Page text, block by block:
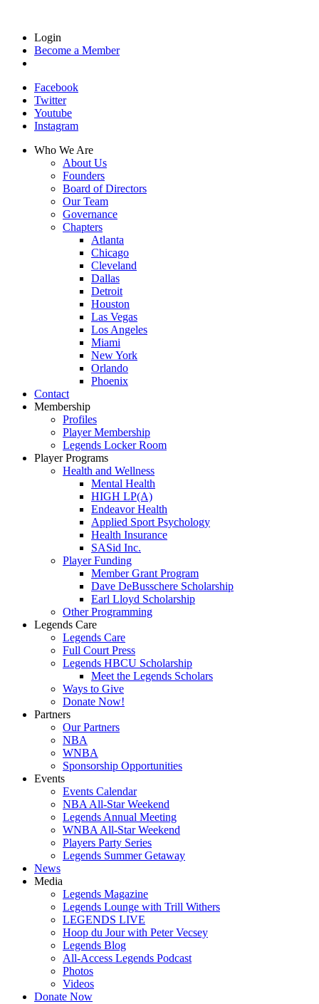
Login
Become a Member
Facebook
Twitter
Youtube
Instagram
Who We Are
About Us
Founders
Board of Directors
Our Team
Governance
Chapters
Atlanta
Chicago
Cleveland
Dallas
Detroit
Houston
Las Vegas
Los Angeles
Miami
New York
Orlando
Phoenix
Contact
Membership
Profiles
Player Membership
Legends Locker Room
Player Programs
Health and Wellness
Mental Health
HIGH LP(A)
Endeavor Health
Applied Sport Psychology
Health Insurance
SASid Inc.
Player Funding
Member Grant Program
Dave DeBusschere Scholarship
Earl Lloyd Scholarship
Other Programming
Legends Care
Legends Care
Full Court Press
Legends HBCU Scholarship
Meet the Legends Scholars
Ways to Give
Donate Now!
Partners
Our Partners
NBA
WNBA
Sponsorship Opportunities
Events
Events Calendar
NBA All-Star Weekend
Legends Annual Meeting
WNBA All-Star Weekend
Players Party Series
Legends Summer Getaway
News
Media
Legends Magazine
Legends Lounge with Trill Withers
LEGENDS LIVE
Hoop du Jour with Peter Vecsey
Legends Blog
All-Access Legends Podcast
Photos
Videos
Donate Now